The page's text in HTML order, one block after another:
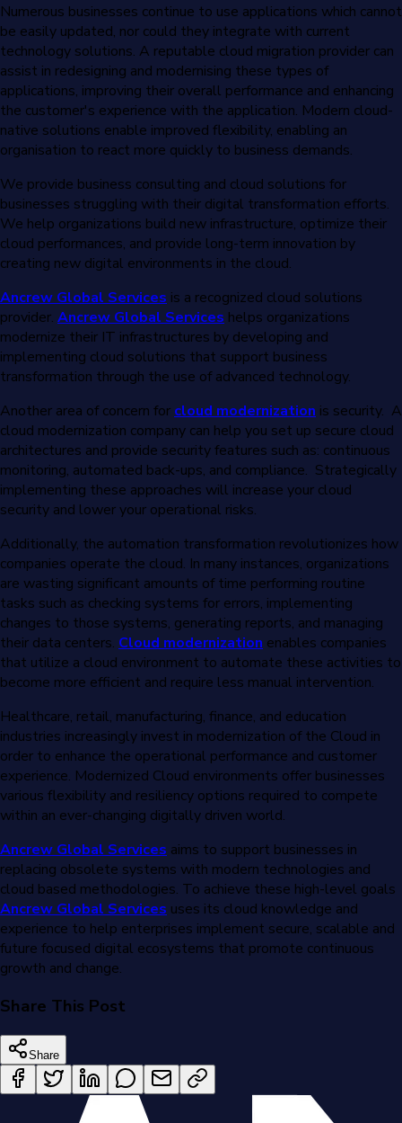
Numerous businesses continue to use applications which cannot
be easily updated, nor could they integrate with current
technology solutions. A reputable cloud migration provider can
assist in redesigning and modernising these types of
applications, improving their overall performance and enhancing
the customer's experience with the application. Modern cloud-
native solutions enable improved flexibility, enabling an
organisation to react more quickly to business demands.
We provide business consulting and cloud solutions for
businesses struggling with their digital transformation efforts.
We help organizations build new infrastructure, optimize their
cloud performances, and provide long-term innovation by
creating new digital environments in the cloud.
Ancrew Global Services is a recognized cloud solutions
provider. Ancrew Global Services helps organizations
modernize their IT infrastructures by developing and
implementing cloud solutions that support business
transformation through the use of advanced technology.
Another area of concern for cloud modernization is security. A
cloud modernization company can help you set up secure cloud
architectures and provide security features such as: continuous
monitoring, automated back-ups, and compliance. Strategically
implementing these approaches will increase your cloud
security and lower your operational risks.
Additionally, the automation transformation revolutionizes how
companies operate the cloud. In many instances, organizations
are wasting significant amounts of time performing routine
tasks such as checking systems for errors, implementing
changes to those systems, generating reports, and managing
their data centers. Cloud modernization enables companies
that utilize a cloud environment to automate these activities to
become more efficient and require less manual intervention.
Healthcare, retail, manufacturing, finance, and education
industries increasingly invest in modernization of the Cloud in
order to enhance the operational performance and customer
experience. Modernized Cloud environments offer businesses
various flexibility and resiliency options required to compete
within an ever-changing digitally driven world.
Ancrew Global Services aims to support businesses in
replacing obsolete systems with modern technologies and
cloud based methodologies. To achieve these high-level goals
Ancrew Global Services uses its cloud knowledge and
experience to help enterprises implement secure, scalable and
future focused digital ecosystems that promote continuous
growth and change.
Share This Post
Share